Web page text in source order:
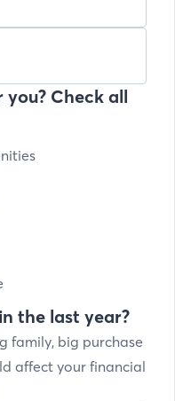
Check all
the last year?
family, big purchase
affect your financial